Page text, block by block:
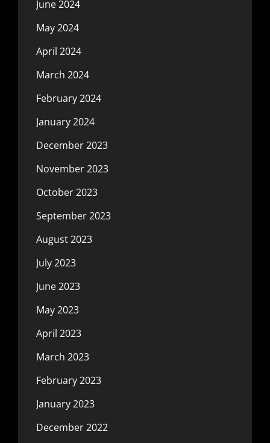
June 2024
May 2024
April 2024
March 2024
February 2024
January 2024
December 2023
November 2023
October 2023
September 2023
August 2023
July 2023
June 2023
May 2023
April 2023
March 2023
February 2023
January 2023
December 2022